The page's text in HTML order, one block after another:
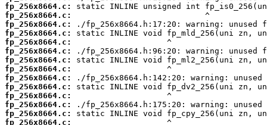
fp_256x8664.c:
fp_256x8664.c:
fp_256x8664.c:
fp_256x8664.c:
fp_256x8664.c:
fp_256x8664.c:
fp_256x8664.c:
fp_256x8664.c:
fp_256x8664.c:
fp_256x8664.c:
fp_256x8664.c:
fp_256x8664.c:
fp_256x8664.c:
fp_256x8664.c: